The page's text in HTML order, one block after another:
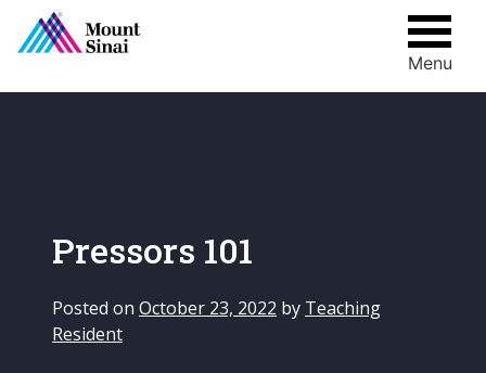
Menu
Pressors 101
Posted on October 23, 2022 by Teaching
Resident